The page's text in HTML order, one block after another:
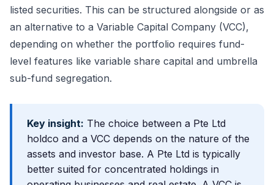
listed securities. This can be structured alongside or as
an alternative to a Variable Capital Company (VCC),
depending on whether the portfolio requires fund-
level features like variable share capital and umbrella
sub-fund segregation.
Key insight: The choice between a Pte Ltd
holdco and a VCC depends on the nature of the
assets and investor base. A Pte Ltd is typically
better suited for concentrated holdings in